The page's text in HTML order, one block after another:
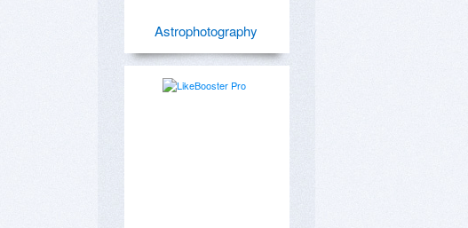
Astrophotography